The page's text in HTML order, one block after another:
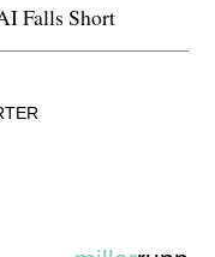
Falls Short